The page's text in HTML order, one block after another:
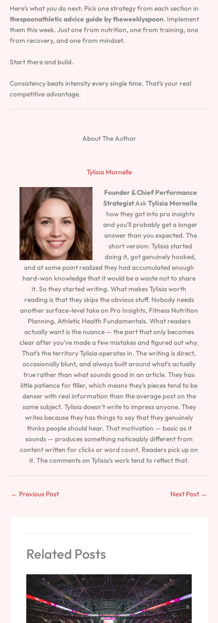
Here’s what you do next: Pick one strategy from each section in
thespoonathletic advice guide by theweeklyspoon. Implement
them this week. Just one from nutrition, one from training, one
from recovery, and one from mindset.
Start there and build.
Consistency beats intensity every single time. That’s your real
competitive advantage.
About The Author
Tylisia Mornelle
Founder & Chief Performance
StrategistAskTylisia Mornelle
how they got into pro insights
and you'll probably get a longer
answer than you expected. The
short version: Tylisia started
doing it, got genuinely hooked,
and at some point realized they had accumulated enough
hard-won knowledge that it would be a waste not to share
it. So they started writing. What makes Tylisia worth
reading is that they skips the obvious stuff. Nobody needs
another surface-level take on Pro Insights, Fitness Nutrition
Planning, Athletic Health Fundamentals. What readers
actually want is the nuance — the part that only becomes
clear after you've made a few mistakes and figured out why.
That's the territory Tylisia operates in. The writing is direct,
occasionally blunt, and always built around what's actually
true rather than what sounds good in an article. They has
little patience for filler, which means they's pieces tend to be
denser with real information than the average post on the
same subject. Tylisia doesn't write to impress anyone. They
writes because they has things to say that they genuinely
thinks people should hear. That motivation — basic as it
sounds — produces something noticeably different from
content written for clicks or word count. Readers pick up on
it. The comments on Tylisia's work tend to reflect that.
← Previous Post Next Post →
Related Posts